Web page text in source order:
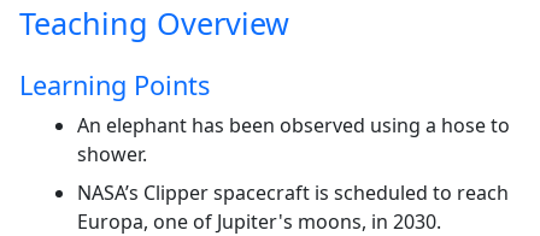
Teaching Overview
Learning Points
An elephant has been observed using a hose to
shower.
NASA’s Clipper spacecraft is scheduled to reach
Europa, one of Jupiter's moons, in 2030.